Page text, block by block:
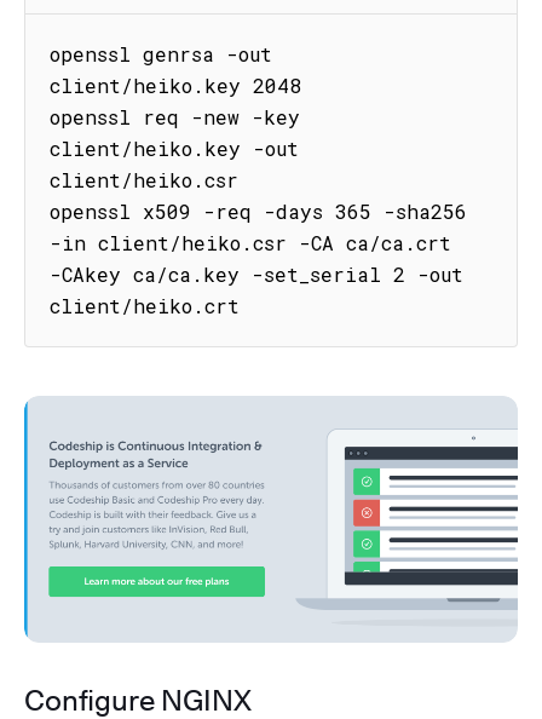
openssl genrsa -out
client/heiko.key 2048
openssl req -new -key
client/heiko.key -out
client/heiko.csr
openssl x509 -req -days 365 -sha256
-in client/heiko.csr -CA ca/ca.crt
-CAkey ca/ca.key -set_serial 2 -out
client/heiko.crt
Configure NGINX